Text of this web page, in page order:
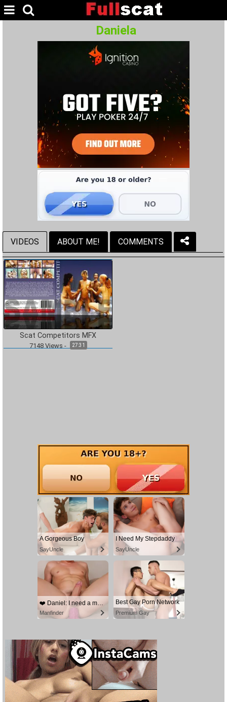
Daniela
VIDEOS ABOUT ME! COMMENTS
Scat Competitors MFX
7148Views - 27:31